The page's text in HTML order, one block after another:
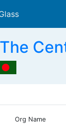
Org Name